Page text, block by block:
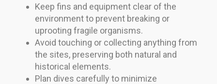
Keep fins and equipment clear of the
environment to prevent breaking or
uprooting fragile organisms.
Avoid touching or collecting anything from
the sites, preserving both natural and
historical elements.
Plan dives carefully to minimize